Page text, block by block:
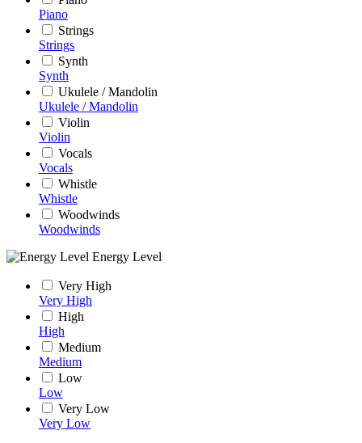
Piano
Strings
Strings
Synth
Synth
Ukulele / Mandolin
Ukulele / Mandolin
Violin
Violin
Vocals
Vocals
Whistle
Whistle
Woodwinds
Woodwinds
Energy Level
Very High
Very High
High
High
Medium
Medium
Low
Low
Very Low
Very Low